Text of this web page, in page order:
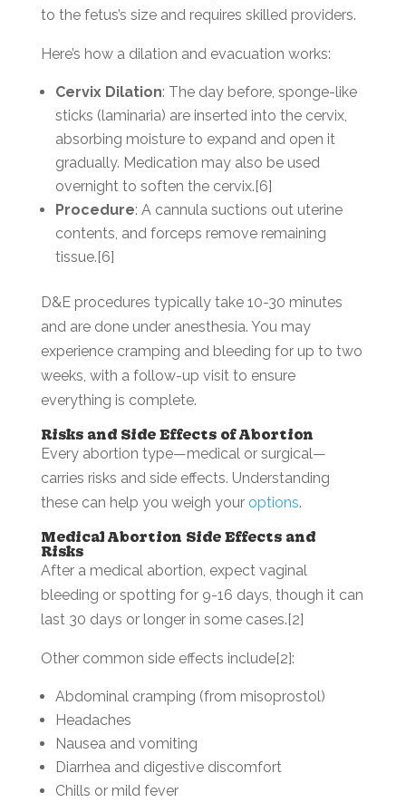
to the fetus’s size and requires skilled providers.
Here’s how a dilation and evacuation works:
Cervix Dilation: The day before, sponge-like
sticks (laminaria) are inserted into the cervix,
absorbing moisture to expand and open it
gradually. Medication may also be used
overnight to soften the cervix.[6]
Procedure: A cannula suctions out uterine
contents, and forceps remove remaining
tissue.[6]
D&E procedures typically take 10-30 minutes
and are done under anesthesia. You may
experience cramping and bleeding for up to two
weeks, with a follow-up visit to ensure
everything is complete.
Risks and Side Effects of Abortion
Every abortion type—medical or surgical—
carries risks and side effects. Understanding
these can help you weigh your options.
Medical Abortion Side Effects and
Risks
After a medical abortion, expect vaginal
bleeding or spotting for 9-16 days, though it can
last 30 days or longer in some cases.[2]
Other common side effects include[2]:
Abdominal cramping (from misoprostol)
Headaches
Nausea and vomiting
Diarrhea and digestive discomfort
Chills or mild fever